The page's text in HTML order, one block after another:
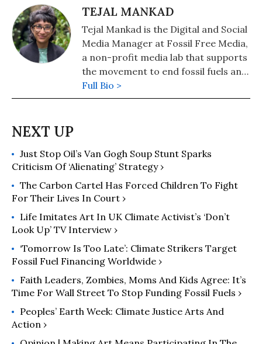
editor of Globalize Liberation: How
Better World (City Lights) and The
Battle of the Story of the Battle of
Seattle (AK Press).
TEJAL MANKAD
Tejal Mankad is the Digital and Social
Media Manager at Fossil Free Media,
a non-profit media lab that supports
the movement to end fossil fuels and
address the climate emergency. Tejal
works within the People vs Fossil
health-justice organizer residing on
Occupied Duwamish land.
Full Bio >
Just Stop Oil’s Van Gogh Soup Stunt Sparks
Criticism Of ‘Alienating’ Strategy ›
The Carbon Cartel Has Forced Children To Fight
For Their Lives In Court ›
Life Imitates Art In UK Climate Activist’s ‘Don’t
Look Up’ TV Interview ›
‘Tomorrow Is Too Late’: Climate Strikers Target
Fossil Fuel Financing Worldwide ›
Faith Leaders, Zombies, Moms And Kids Agree: It’s
Time For Wall Street To Stop Funding Fossil Fuels ›
Peoples’ Earth Week: Climate Justice Arts And
Action ›